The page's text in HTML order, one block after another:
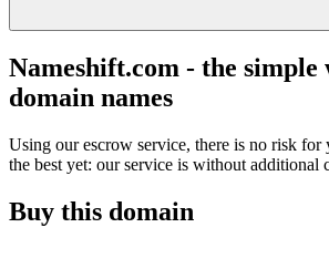
Nameshift.com - the simple
domain names
Using our escrow service, there is no risk for
the best yet: our service is without additional
Buy this domain